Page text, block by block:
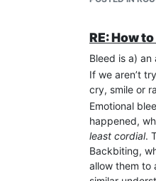
game
of them was
been part of
How does
oWoD game,
back into RP
ghoul was
and his
isolate my
from the
RE: How
Bleed is a)
If we aren’t
cry, smile or
Emotional
happened,
least cordial.
Backbiting,
allow them to